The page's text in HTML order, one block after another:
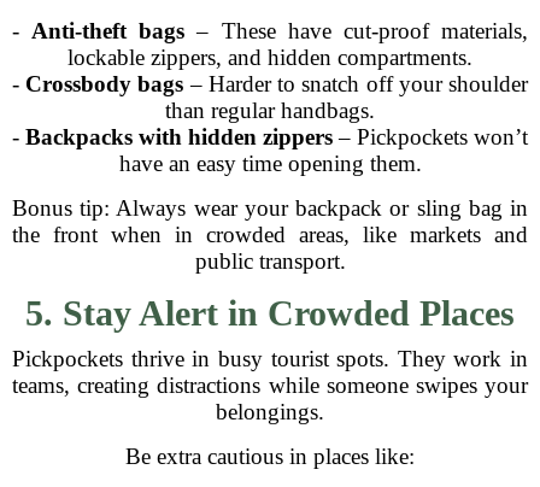
- Anti-theft bags – These have cut-proof materials,
lockable zippers, and hidden compartments.
- Crossbody bags – Harder to snatch off your shoulder
than regular handbags.
- Backpacks with hidden zippers– Pickpockets won’t
have an easy time opening them.
Bonus tip: Always wear your backpack or sling bag in
the front when in crowded areas, like markets and
public transport.
5. Stay Alert in Crowded Places
Pickpockets thrive in busy tourist spots. They work in
teams, creating distractions while someone swipes your
belongings.
Be extra cautious in places like: